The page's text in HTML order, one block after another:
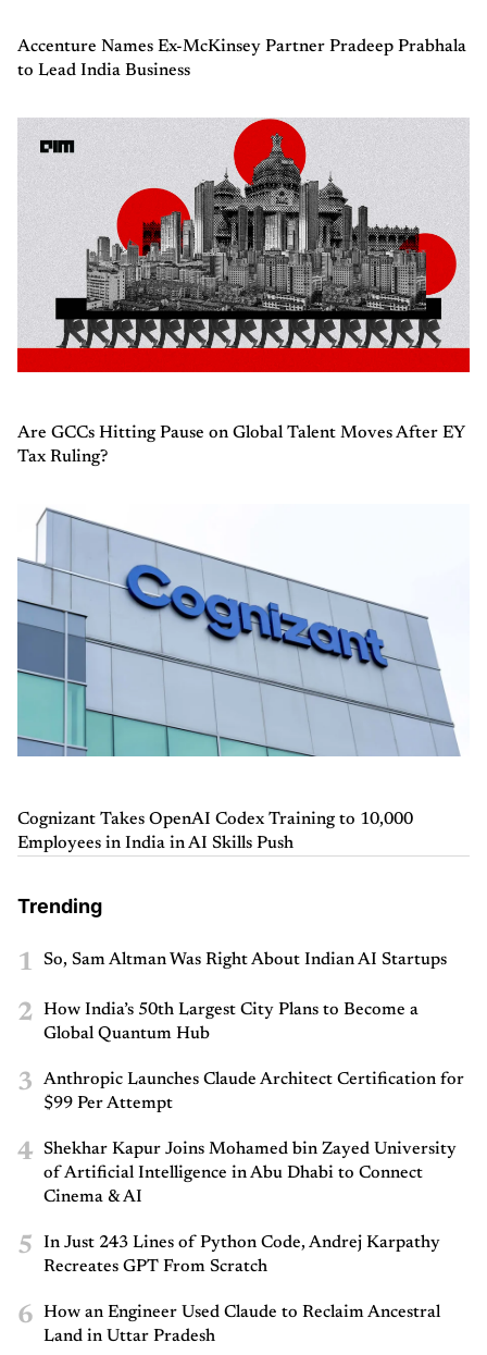
Accenture Names Ex-McKinsey Partner Pradeep Prabhala
to Lead India Business
Are GCCs Hitting Pause on Global Talent Moves After EY
Tax Ruling?
Cognizant Takes OpenAI Codex Training to 10,000
Employees in India in AI Skills Push
Trending
1 So, Sam Altman Was Right About Indian AI Startups
2
How India’s 50th Largest City Plans to Become a
Global Quantum Hub
3
Anthropic Launches Claude Architect Certification for
$99 Per Attempt
4
Shekhar Kapur Joins Mohamed bin Zayed University
of Artificial Intelligence in Abu Dhabi to Connect
Cinema & AI
5
In Just 243 Lines of Python Code, Andrej Karpathy
Recreates GPT From Scratch
6
How an Engineer Used Claude to Reclaim Ancestral
Land in Uttar Pradesh